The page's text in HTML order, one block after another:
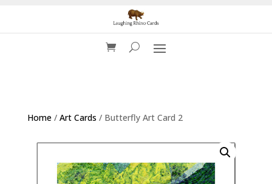
Home/ Art Cards / Butterfly Art Card 2